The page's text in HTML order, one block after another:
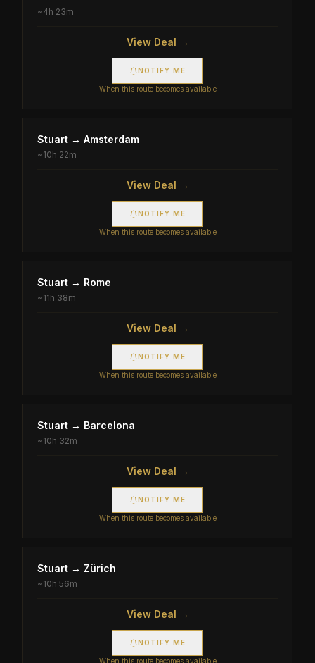
~4h 23m
View Deal →
NOTIFY ME
When this route becomes available
Stuart → Amsterdam
~10h 22m
View Deal →
NOTIFY ME
When this route becomes available
Stuart → Rome
~11h 38m
View Deal →
NOTIFY ME
When this route becomes available
Stuart → Barcelona
~10h 32m
View Deal →
NOTIFY ME
When this route becomes available
Stuart → Zürich
~10h 56m
View Deal →
NOTIFY ME
When this route becomes available